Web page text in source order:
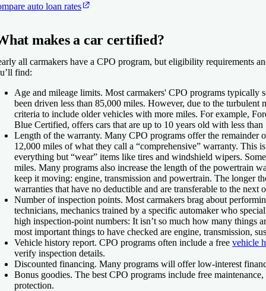
auto loan rates
makes a car certified?
all carmakers have a CPO program, but eligibility requirements
find:
Age and mileage limits. Most carmakers' CPO programs typically
been driven less than 85,000 miles. However, due to the turbulent
criteria to include older vehicles with more miles. For example,
Blue Certified, offers cars that are up to 10 years old with less
Length of the warranty. Many CPO programs offer the remainder
12,000 miles of what they call a “comprehensive” warranty. This
everything but “wear” items like tires and windshield wipers.
miles. Many programs also increase the length of the powertrain
keep it moving: engine, transmission and powertrain. The longer
warranties that have no deductible and are transferable to the
Number of inspection points. Most carmakers brag about
technicians, mechanics trained by a specific automaker who
high inspection-point numbers: It isn’t so much how many things
most important things to have checked are engine, transmission,
Vehicle history report. CPO programs often include a free vehicle
verify inspection details.
Discounted financing. Many programs will offer low-interest
Bonus goodies. The best CPO programs include free
protection.